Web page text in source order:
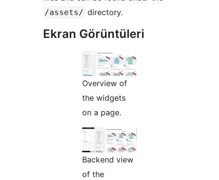
/assets/ directory.
Ekran Görüntüleri
Overview of
the widgets
on a page.
Backend view
of the